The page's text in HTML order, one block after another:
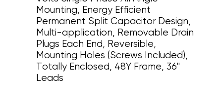
Mounting, Energy Efficient
Permanent Split Capacitor Design,
Multi-application, Removable Drain
Plugs Each End, Reversible,
Mounting Holes (Screws Included),
Totally Enclosed, 48Y Frame, 36"
Leads